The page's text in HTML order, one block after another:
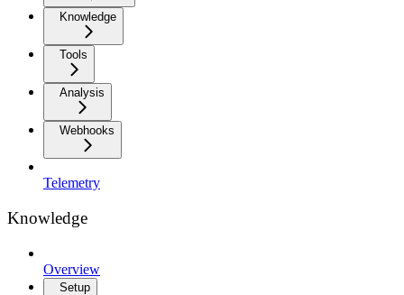
Knowledge
Tools
Analysis
Webhooks
Telemetry
Knowledge
Overview
Setup